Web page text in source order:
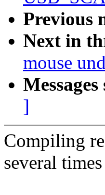
Previous
Next in
mouse
]
Compiling
several